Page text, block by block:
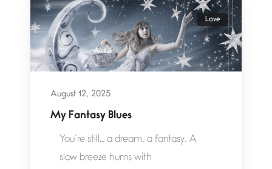
Love
August 12, 2025
My Fantasy Blues
You’re still… a dream, a fantasy. A
slow breeze hums with